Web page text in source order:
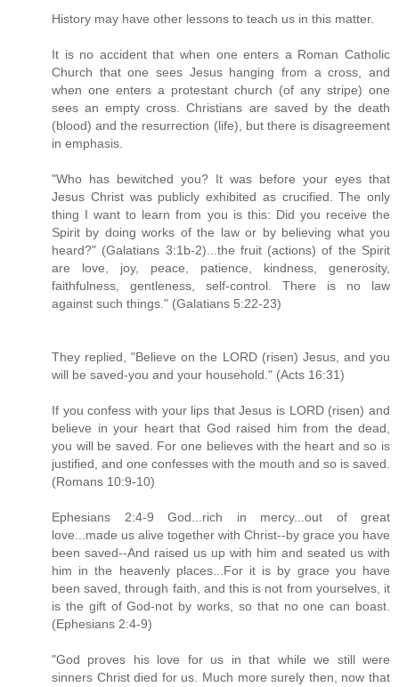
History may have other lessons to teach us in this matter.
It is no accident that when one enters a Roman Catholic
Church that one sees Jesus hanging from a cross, and
when one enters a protestant church (of any stripe) one
sees an empty cross. Christians are saved by the death
(blood) and the resurrection (life), but there is disagreement
in emphasis.
"Who has bewitched you? It was before your eyes that
Jesus Christ was publicly exhibited as crucified. The only
thing I want to learn from you is this: Did you receive the
Spirit by doing works of the law or by believing what you
heard?" (Galatians 3:1b-2)...the fruit (actions) of the Spirit
are love, joy, peace, patience, kindness, generosity,
faithfulness, gentleness, self-control. There is no law
against such things." (Galatians 5:22-23)
They replied, "Believe on the LORD (risen) Jesus, and you
will be saved-you and your household." (Acts 16:31)
If you confess with your lips that Jesus is LORD (risen) and
believe in your heart that God raised him from the dead,
you will be saved. For one believes with the heart and so is
justified, and one confesses with the mouth and so is saved.
(Romans 10:9-10)
Ephesians 2:4-9 God...rich in mercy...out of great
love...made us alive together with Christ--by grace you have
been saved--And raised us up with him and seated us with
him in the heavenly places...For it is by grace you have
been saved, through faith, and this is not from yourselves, it
is the gift of God-not by works, so that no one can boast.
(Ephesians 2:4-9)
"God proves his love for us in that while we still were
sinners Christ died for us. Much more surely then, now that